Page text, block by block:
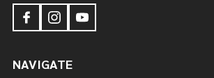
NAVIGATE